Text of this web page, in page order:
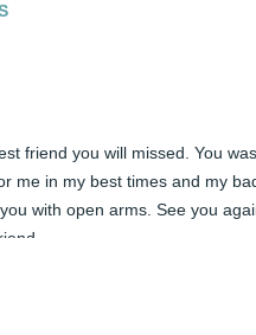
friend you will missed. You was
me in my best times and my
with open arms. See you